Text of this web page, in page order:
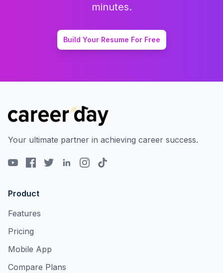
minutes.
Build Your Resume For Free
Your ultimate partner in achieving career success.
Product
Features
Pricing
Mobile App
Compare Plans